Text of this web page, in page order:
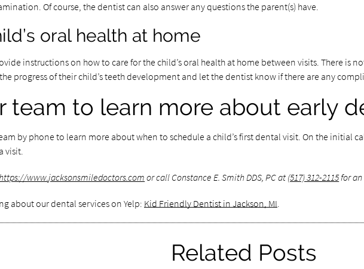
Of course, the dentist can also answer any questions the parent(s) have.
oral health at home
instructions on how to care for the child’s oral health at home between visits. There is
progress of their child’s teeth development and let the dentist know if there are any
team to learn more about early
by phone to learn more about when to schedule a child’s first dental visit. On the initial
visit.
www.jacksonsmiledoctors.com or call Constance E. Smith DDS, PC at (517) 312-2115for an
about our dental services on Yelp: Kid Friendly Dentist in Jackson, MI.
Related Posts